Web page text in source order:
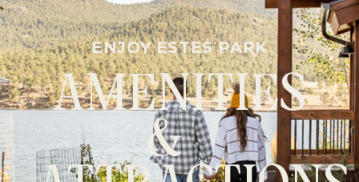
ENJOY ESTES PARK
AMENITIES
&